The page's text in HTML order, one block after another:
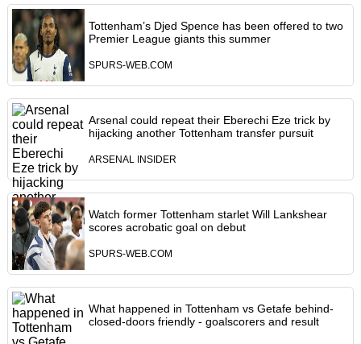
Tottenham’s Djed Spence has been offered to two
Premier League giants this summer
SPURS-WEB.COM
Arsenal could repeat their Eberechi Eze trick by
hijacking another Tottenham transfer pursuit
ARSENAL INSIDER
Watch former Tottenham starlet Will Lankshear
scores acrobatic goal on debut
SPURS-WEB.COM
What happened in Tottenham vs Getafe behind-
closed-doors friendly - goalscorers and result